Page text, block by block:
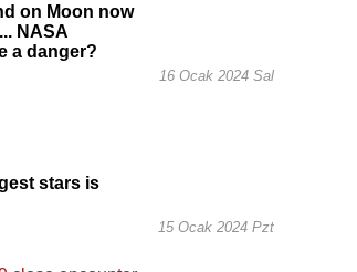
on Moon now
NASA
a danger?
16 Ocak 2024 Sal
stars is
15 Ocak 2024 Pzt